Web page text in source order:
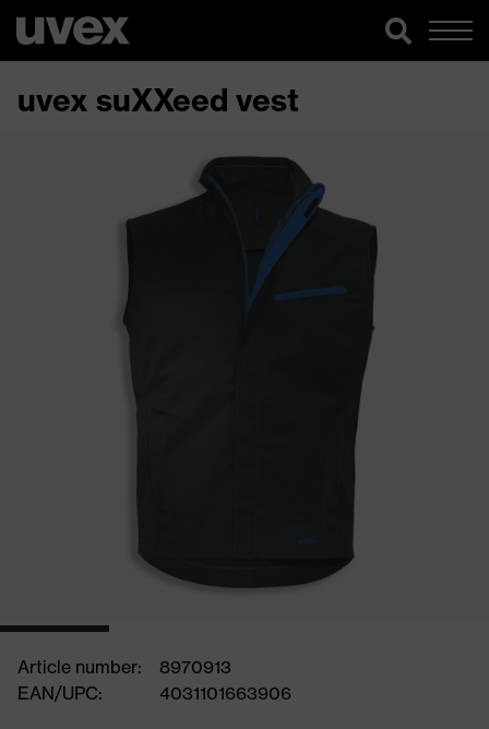
uvex suXXeed vest
Article number:
8970913
EAN/UPC:
4031101663906